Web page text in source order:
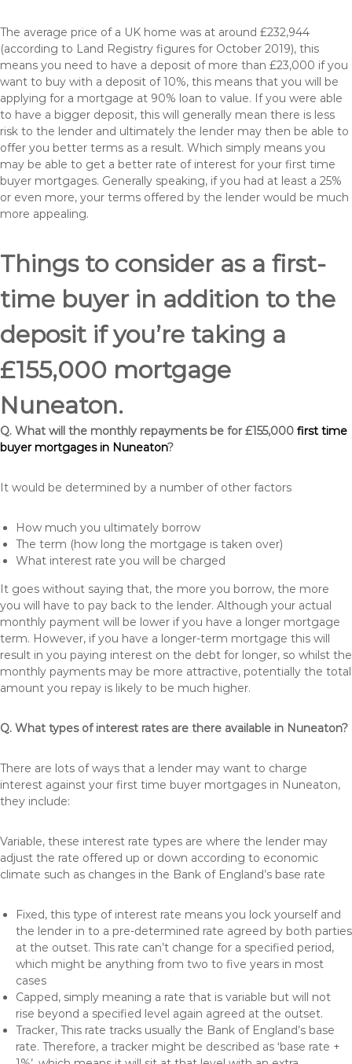
The average price of a UK home was at around £232,944
(according to Land Registry figures for October 2019), this
means you need to have a deposit of more than £23,000 if you
want to buy with a deposit of 10%, this means that you will be
applying for a mortgage at 90% loan to value. If you were able
to have a bigger deposit, this will generally mean there is less
risk to the lender and ultimately the lender may then be able to
offer you better terms as a result. Which simply means you
may be able to get a better rate of interest for your first time
buyer mortgages. Generally speaking, if you had at least a 25%
or even more, your terms offered by the lender would be much
more appealing.
Things to consider as a first-
time buyer in addition to the
deposit if you’re taking a
£155,000 mortgage
Nuneaton.
Q. What will the monthly repayments be for £155,000 first time
buyer mortgages in Nuneaton?
It would be determined by a number of other factors
How much you ultimately borrow
The term (how long the mortgage is taken over)
What interest rate you will be charged
It goes without saying that, the more you borrow, the more
you will have to pay back to the lender. Although your actual
monthly payment will be lower if you have a longer mortgage
term. However, if you have a longer-term mortgage this will
result in you paying interest on the debt for longer, so whilst the
monthly payments may be more attractive, potentially the total
amount you repay is likely to be much higher.
Q. What types of interest rates are there available in Nuneaton?
There are lots of ways that a lender may want to charge
interest against your first time buyer mortgages in Nuneaton,
they include:
Variable, these interest rate types are where the lender may
adjust the rate offered up or down according to economic
climate such as changes in the Bank of England’s base rate
Fixed, this type of interest rate means you lock yourself and
the lender in to a pre-determined rate agreed by both parties
at the outset. This rate can’t change for a specified period,
which might be anything from two to five years in most
cases
Capped, simply meaning a rate that is variable but will not
rise beyond a specified level again agreed at the outset.
Tracker, This rate tracks usually the Bank of England’s base
rate. Therefore, a tracker might be described as ‘base rate +